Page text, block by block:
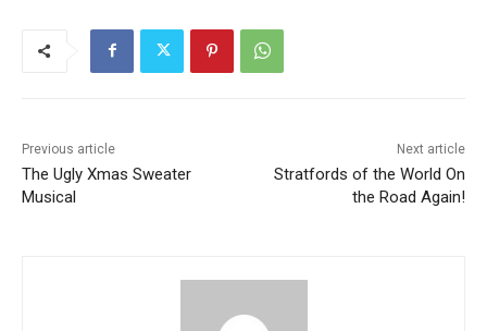
Previous article
The Ugly Xmas Sweater
Musical
Next article
Stratfords of the World On
the Road Again!